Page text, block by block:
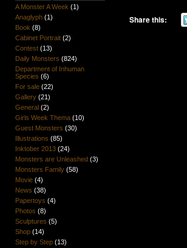
A Monster A Week (1)
Anaglyph(1)
Book (8)
Cabinet Portrait(2)
Contest(13)
Daily Monsters (824)
Department of Inhuman
Species (6)
For sale(22)
Gallery(21)
General(2)
Girls Week Thema(10)
Guest Monsters (30)
Illustrations (85)
Inktober 2013(24)
Monsters are Unleashed(3)
Monsters Family(58)
Movie(4)
News (38)
Papertoys (4)
Photos (8)
Sculptures (5)
Shop(14)
Step by Step(13)
Share this: